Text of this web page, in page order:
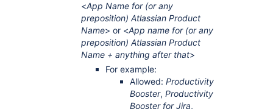
<App Name for (or any
preposition) Atlassian Product
Name> or <App name for (or any
preposition) Atlassian Product
Name + anything after that>
For example:
Allowed: Productivity
Booster, Productivity
Booster for Jira,